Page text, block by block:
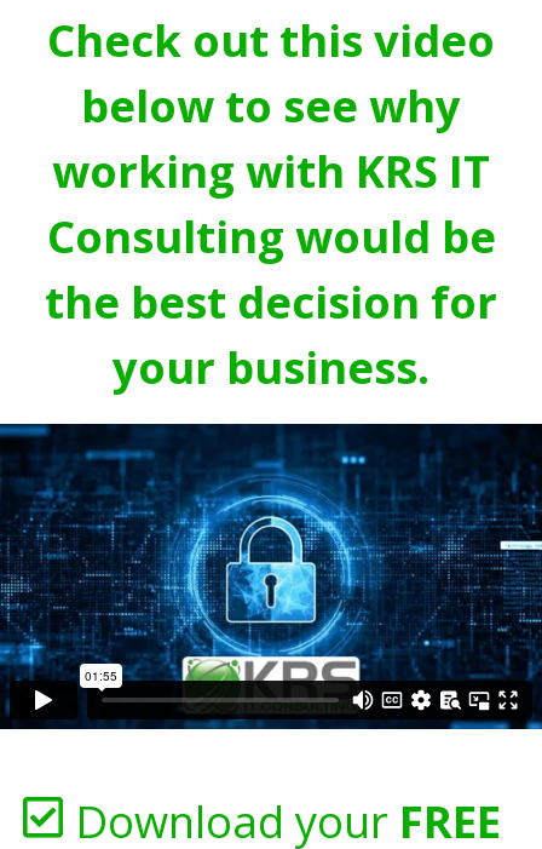
Check out this video
below to see why
working with KRS IT
Consulting would be
the best decision for
your business.
Download your FREE